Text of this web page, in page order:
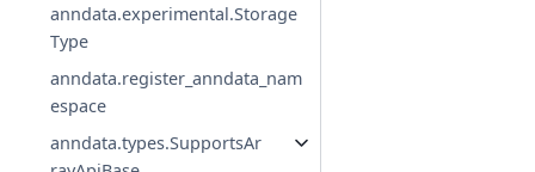
anndata.experimental.Storage
Type
anndata.register_anndata_nam
espace
anndata.types.SupportsAr